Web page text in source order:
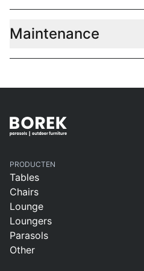
Maintenance
PRODUCTEN
Tables
Chairs
Lounge
Loungers
Parasols
Other